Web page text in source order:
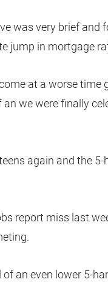
was very brief and
jump in mortgage
at a worse
we were finally
again and the
report miss last
an even lower 5-